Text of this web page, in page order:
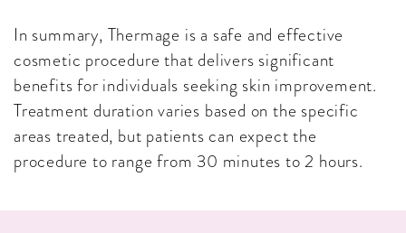
In summary, Thermage is a safe and effective
cosmetic procedure that delivers significant
benefits for individuals seeking skin improvement.
Treatment duration varies based on the specific
areas treated, but patients can expect the
procedure to range from 30 minutes to 2 hours.